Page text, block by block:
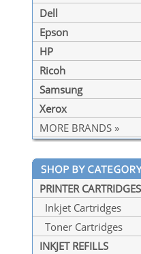
Dell
Epson
HP
Ricoh
Samsung
Xerox
MORE BRANDS »
PRINTER CARTRIDGES
Inkjet Cartridges
Toner Cartridges
INKJET REFILLS